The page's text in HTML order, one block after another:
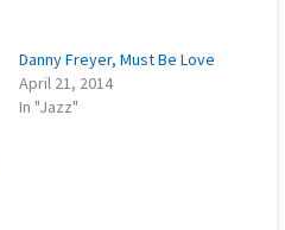
Danny Freyer, Must Be Love
April 21, 2014
In "Jazz"